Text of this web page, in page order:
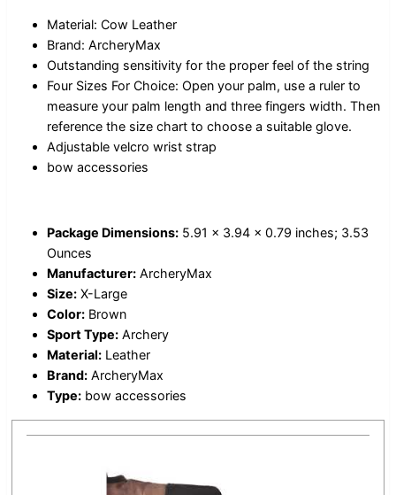
Material: Cow Leather
Brand: ArcheryMax
Outstanding sensitivity for the proper feel of the string
Four Sizes For Choice: Open your palm, use a ruler to
measure your palm length and three fingers width. Then
reference the size chart to choose a suitable glove.
Adjustable velcro wrist strap
bow accessories
Package Dimensions: 5.91 x 3.94 x 0.79 inches; 3.53
Ounces
Manufacturer: ArcheryMax
Size: X-Large
Color: Brown
Sport Type: Archery
Material: Leather
Brand: ArcheryMax
Type: bow accessories